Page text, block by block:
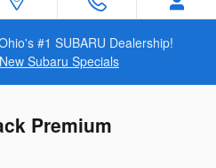
#1 SUBARU Dealership!
Subaru Specials
Premium